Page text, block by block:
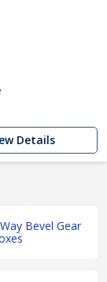
Details
Bevel Gear